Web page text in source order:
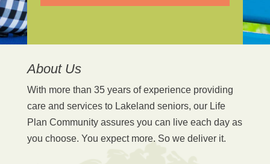
F
About Us
With more than 35 years of experience providing
care and services to Lakeland seniors, our Life
Plan Community assures you can live each day as
you choose. You expect more. So we deliver it.